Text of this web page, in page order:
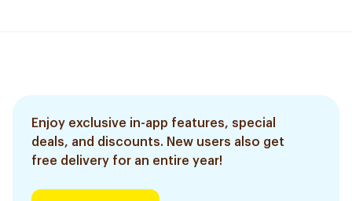
Enjoy exclusive in-app features, special
deals, and discounts. New users also get
free delivery for an entire year!